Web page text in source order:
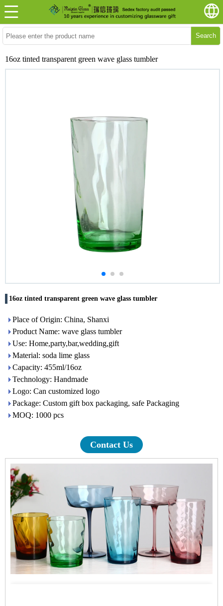
Search
16oz tinted transparent green wave glass tumbler
16oz tinted transparent green wave glass tumbler
Place of Origin: China, Shanxi
Product Name: wave glass tumbler
Use: Home,party,bar,wedding,gift
Material: soda lime glass
Capacity: 455ml/16oz
Technology: Handmade
Logo: Can customized logo
Package: Custom gift box packaging, safe Packaging
MOQ: 1000 pcs
Contact Us